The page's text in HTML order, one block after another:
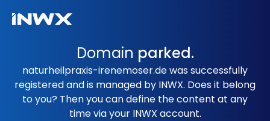
Domain parked.
naturheilpraxis-irenemoser.de was successfully
registered and is managed by INWX. Does it belong
to you? Then you can define the content at any
time via your INWX account.